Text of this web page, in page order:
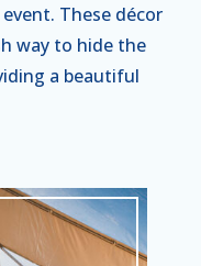
These décor
way to hide the
a beautiful